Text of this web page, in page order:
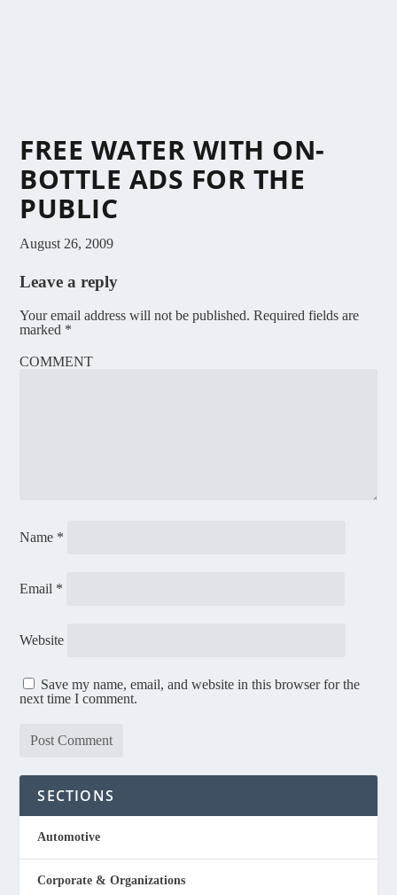
FREE WATER WITH ON-
BOTTLE ADS FOR THE
PUBLIC
August 26, 2009
Leave a reply
Your email address will not be published. Required fields are
marked *
COMMENT
Name *
Email *
Website
Save my name, email, and website in this browser for the
next time I comment.
SECTIONS
Automotive
Corporate & Organizations